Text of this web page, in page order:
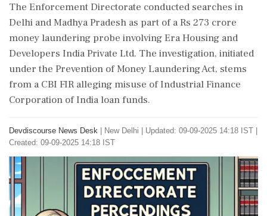
The Enforcement Directorate conducted searches in
Delhi and Madhya Pradesh as part of a Rs 273 crore
money laundering probe involving Era Housing and
Developers India Private Ltd. The investigation, initiated
under the Prevention of Money Laundering Act, stems
from a CBI FIR alleging misuse of Industrial Finance
Corporation of India loan funds.
Devdiscourse News Desk New Delhi
Updated: 09-09-2025 14:18 IST |
Created: 09-09-2025 14:18 IST